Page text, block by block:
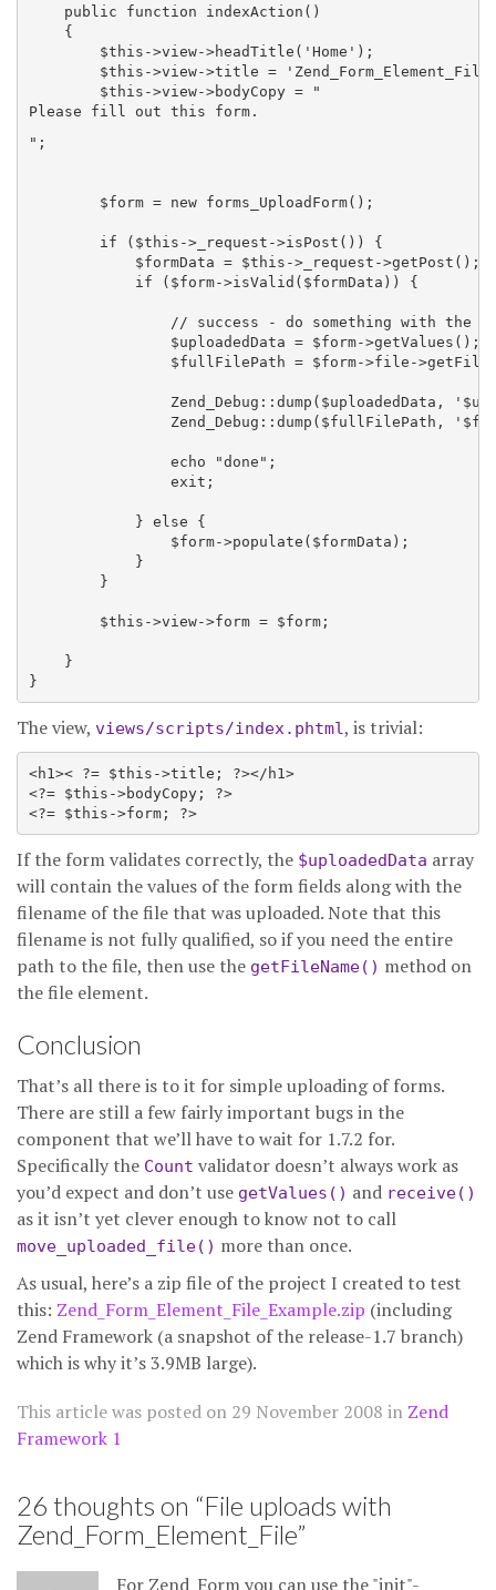
    public function indexAction()
    {
        $this->view->headTitle('Home');
$this->view->title = 'Zend_Form_Element_File
        $this->view->bodyCopy = "
Please fill out this form.
";
        $form = new forms_UploadForm();
        if ($this->_request->isPost()) {
            $formData = $this->_request->getPost();
            if ($form->isValid($formData)) {
// success - do something with the
                $uploadedData = $form->getValues();
$fullFilePath = $form->file-
Zend_Debug::dump($uploadedData,
Zend_Debug::dump($fullFilePath,
                echo "done";
                exit;
            } else {
                $form->populate($formData);
            }
        }
        $this->view->form = $form;
    }
The view, views/scripts/index.phtml, is trivial:
<h1>< ?= $this->title; ?></h1>
<?= $this->bodyCopy; ?>
<?= $this->form; ?>
If the form validates correctly, the $uploadedData array
will contain the values of the form fields along with the
filename of the file that was uploaded. Note that this
filename is not fully qualified, so if you need the entire
path to the file, then use the getFileName() method on
the file element.
Conclusion
That’s all there is to it for simple uploading of forms.
There are still a few fairly important bugs in the
component that we’ll have to wait for 1.7.2 for.
Specifically the Count validator doesn’t always work as
you’d expect and don’t use getValues() and receive()
as it isn’t yet clever enough to know not to call
move_uploaded_file() more than once.
As usual, here’s a zip file of the project I created to test
this: Zend_Form_Element_File_Example.zip (including
Zend Framework (a snapshot of the release-1.7 branch)
which is why it’s 3.9MB large).
This article was posted on 29 November 2008 in Zend
Framework 1
26 thoughts on “File uploads with
Zend_Form_Element_File”
For Zend_Form you can use the "init"-